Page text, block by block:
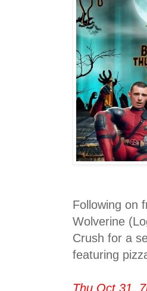
Following on
Wolverine
Crush for a
featuring
Thu Oct 31,